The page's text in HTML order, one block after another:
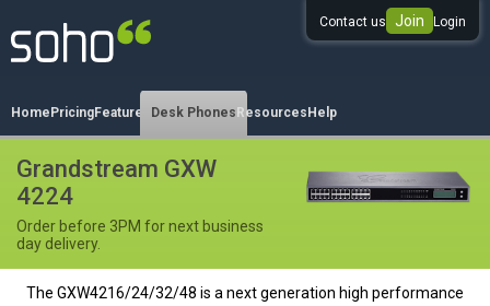
0333 344 344 3
Home PricingFeatures Desk Phones Resources Help
Grandstream GXW
4224
Order before 3PM for next business
day delivery.
Contact us Join Login
The GXW4216/24/32/48 is a next generation high performance